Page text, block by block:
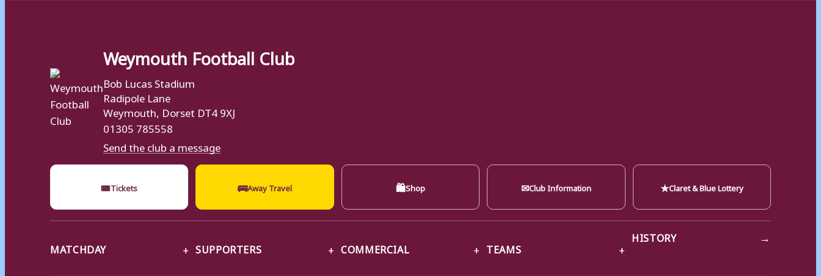
Weymouth Football Club
Bob Lucas Stadium
Radipole Lane
Weymouth, Dorset DT4 9XJ
01305 785558
Send the club a message
🎟Tickets 🚌Away Travel 🛍Shop ✉Club Information ★Claret & Blue Lottery
MATCHDAY SUPPORTERS COMMERCIAL TEAMS
HISTORY →